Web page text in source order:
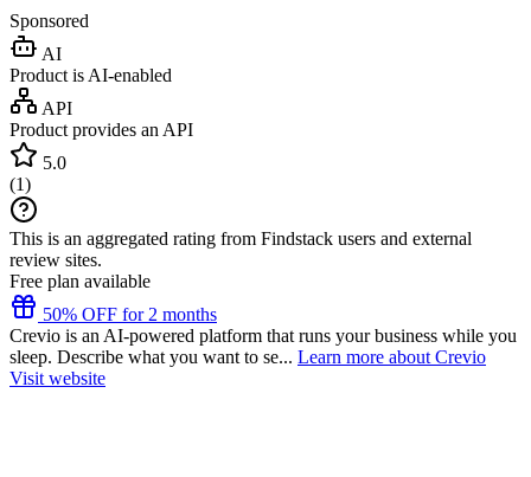
Sponsored
AI
Product is AI-enabled
API
Product provides an API
5.0
(1)
This is an aggregated rating from Findstack users and external
review sites.
Free plan available
50% OFF for 2 months
Crevio is an AI-powered platform that runs your business while you
sleep. Describe what you want to se... Learn more about Crevio
Visit website